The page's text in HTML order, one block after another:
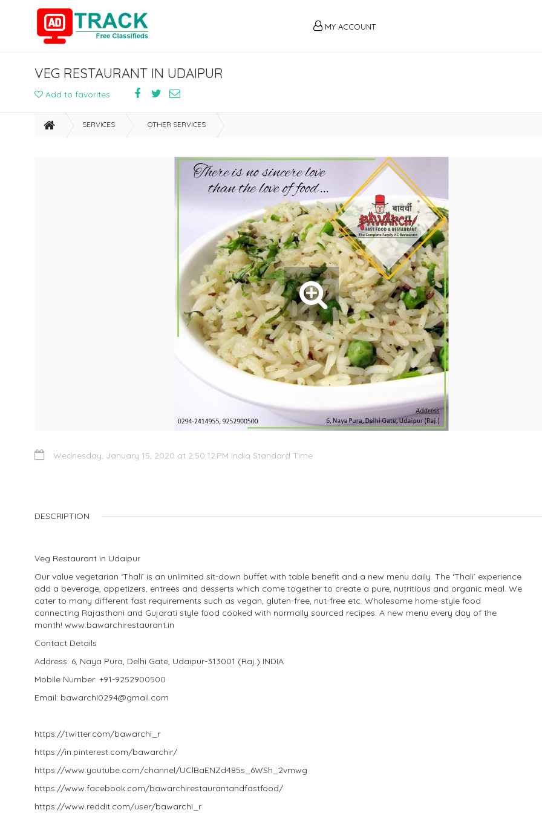
MY ACCOUNT
VEG RESTAURANT IN UDAIPUR
Add to favorites
SERVICES OTHER SERVICES
Wednesday, January 15, 2020 at 2:50:12 PM India Standard Time
DESCRIPTION
Veg Restaurant in Udaipur
Our value vegetarian ‘Thali’ is an unlimited sit-down buffet with table benefit and a new menu daily. The ‘Thali’ experience
add a beverage, appetizers, entrees and desserts which come together to create a pure, nutritious and organic meal. We
cater to many different fast requirements such as vegan, gluten-free, nut-free etc. Wholesome home-style food
connecting Rajasthani and Gujarati style food cooked with normally sourced recipes. A new menu every day of the
month! www.bawarchirestaurant.in
Contact Details
Address: 6, Naya Pura, Delhi Gate, Udaipur-313001 (Raj.) INDIA
Mobile Number: +91-9252900500
Email: bawarchi0294@gmail.com
https://twitter.com/bawarchi_r
https://in.pinterest.com/bawarchir/
https://www.youtube.com/channel/UClBaENZd485s_6WSh_2vmwg
https://www.facebook.com/bawarchirestaurantandfastfood/
https://www.reddit.com/user/bawarchi_r